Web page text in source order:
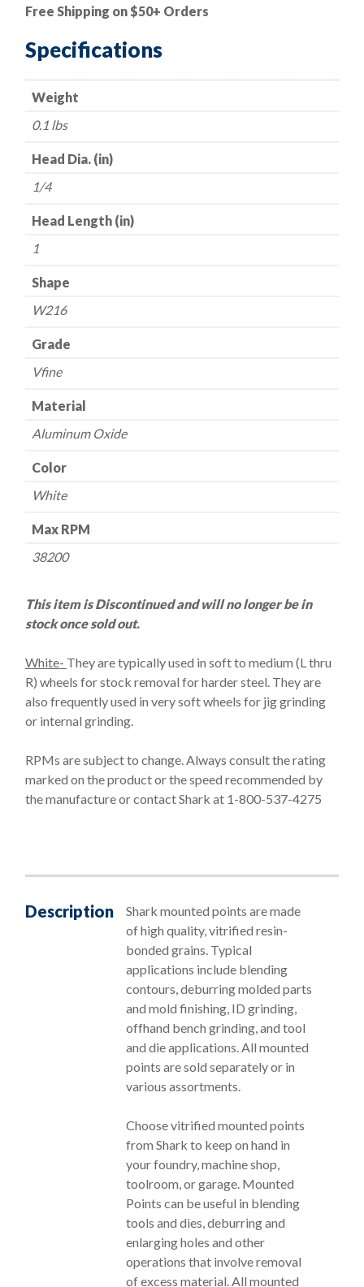
Point
-
-
White
quantity
Free Shipping on $50+ Orders
Specifications
Weight
0.1 lbs
Head Dia. (in)
1/4
Head Length (in)
1
Shape
W216
Grade
Vfine
Material
Aluminum Oxide
Color
White
Max RPM
38200
This item is Discontinued and will no longer be in
stock once sold out.
White- They are typically used in soft to medium (L thru
R) wheels for stock removal for harder steel. They are
also frequently used in very soft wheels for jig grinding
or internal grinding.
RPMs are subject to change. Always consult the rating
marked on the product or the speed recommended by
the manufacture or contact Shark at 1-800-537-4275
Description
Shark mounted points are made
of high quality, vitrified resin-
bonded grains. Typical
applications include blending
contours, deburring molded parts
and mold finishing, ID grinding,
offhand bench grinding, and tool
and die applications. All mounted
points are sold separately or in
various assortments.
Choose vitrified mounted points
from Shark to keep on hand in
your foundry, machine shop,
toolroom, or garage. Mounted
Points can be useful in blending
tools and dies, deburring and
enlarging holes and other
operations that involve removal
of excess material. All mounted